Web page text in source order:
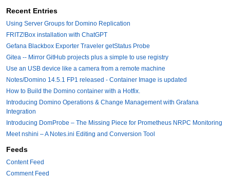
Recent Entries
Using Server Groups for Domino Replication
FRITZ!Box installation with ChatGPT
Gefana Blackbox Exporter Traveler getStatus Probe
Gitea -- Mirror GitHub projects plus a simple to use registry
Use an USB device like a camera from a remote machine
Notes/Domino 14.5.1 FP1 released - Container Image is updated
How to Build the Domino container with a Hotfix.
Introducing Domino Operations & Change Management with Grafana
Integration
Introducing DomProbe – The Missing Piece for Prometheus NRPC Monitoring
Meet nshini – A Notes.ini Editing and Conversion Tool
Feeds
Content Feed
Comment Feed